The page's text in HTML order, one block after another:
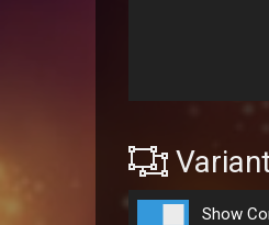
Show